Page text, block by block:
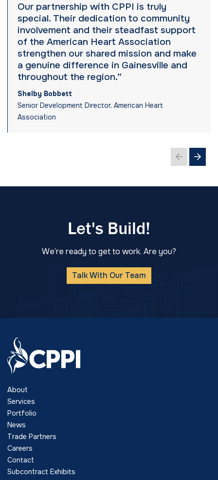
Our partnership with CPPI is truly
special. Their dedication to community
involvement and their steadfast support
of the American Heart Association
strengthen our shared mission and make
a genuine difference in Gainesville and
throughout the region.”
Shelby Bobbett
Senior Development Director, American Heart
Association
Let's Build!
We’re ready to get to work. Are you?
Talk With Our Team
About
Services
Portfolio
News
Trade Partners
Careers
Contact
Subcontract Exhibits